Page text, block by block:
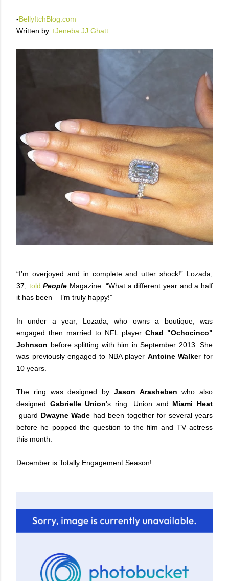
-BellyItchBlog.com
Written by +Jeneba JJ Ghatt
“I’m overjoyed and in complete and utter shock!” Lozada,
37,
told People Magazine. “What a different year and a half
it has been – I’m truly happy!”
In under a year, Lozada, who owns a boutique, was
engaged then married to NFL player Chad "Ochocinco"
Johnson before splitting with him in September 2013. She
was previously engaged to NBA player Antoine Walker for
10 years.
The ring was designed by Jason Arasheben who also
designed Gabrielle Union's ring. Union and Miami Heat
guard Dwayne Wade had been together for several years
before he popped the question to the film and TV actress
this month.
December is Totally Engagement Season!